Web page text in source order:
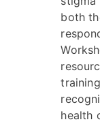
both
health